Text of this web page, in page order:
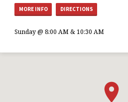
MORE INFO DIRECTIONS
Sunday @ 8:00 AM & 10:30 AM